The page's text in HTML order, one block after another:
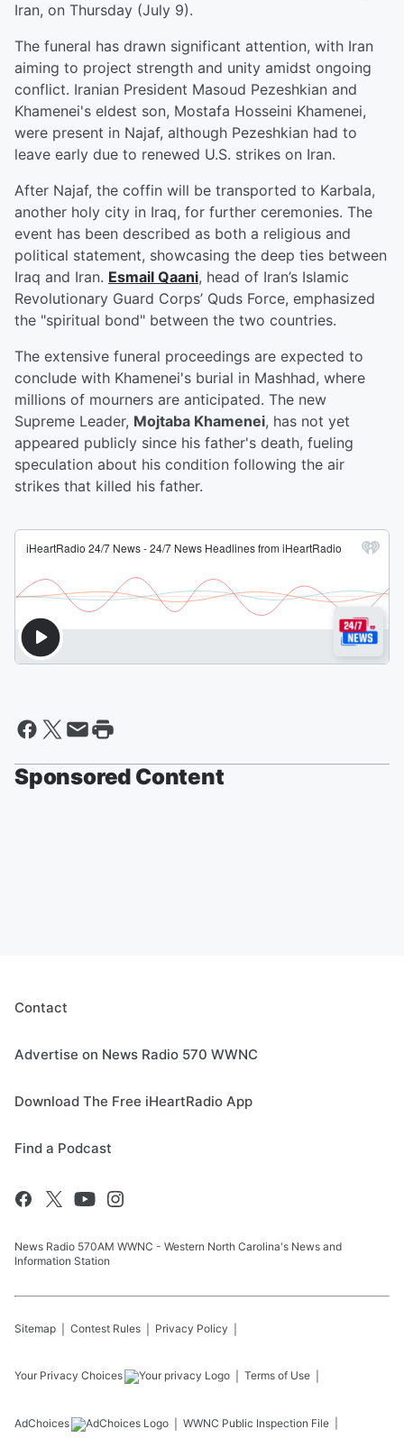
Iran, on Thursday (July 9).
The funeral has drawn significant attention, with Iran
aiming to project strength and unity amidst ongoing
conflict. Iranian President Masoud Pezeshkian and
Khamenei's eldest son, Mostafa Hosseini Khamenei,
were present in Najaf, although Pezeshkian had to
leave early due to renewed U.S. strikes on Iran.
After Najaf, the coffin will be transported to Karbala,
another holy city in Iraq, for further ceremonies. The
event has been described as both a religious and
political statement, showcasing the deep ties between
Iraq and Iran. Esmail Qaani, head of Iran’s Islamic
Revolutionary Guard Corps’ Quds Force, emphasized
the "spiritual bond" between the two countries.
The extensive funeral proceedings are expected to
conclude with Khamenei's burial in Mashhad, where
millions of mourners are anticipated. The new
Supreme Leader, Mojtaba Khamenei, has not yet
appeared publicly since his father's death, fueling
speculation about his condition following the air
strikes that killed his father.
Sponsored Content
Contact
Advertise on News Radio 570 WWNC
Download The Free iHeartRadio App
Find a Podcast
News Radio 570AM WWNC - Western North Carolina's News and
Information Station
Sitemap Contest Rules Privacy Policy
Your Privacy Choices Terms of Use
AdChoices WWNC Public Inspection File